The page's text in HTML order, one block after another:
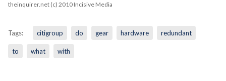
theinquirer.net (c) 2010 Incisive Media
Tags: citigroup do gear hardware redundant
to what with